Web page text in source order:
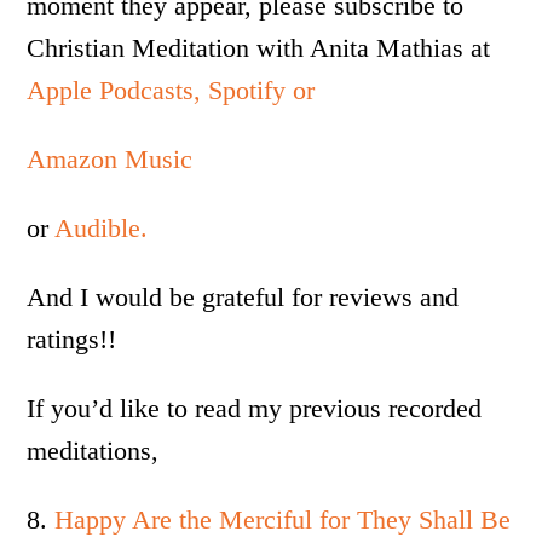
Christian Meditation with Anita Mathias at
Apple Podcasts, Spotify or
Amazon Music
orAudible.
And I would be grateful for reviews and
ratings!!
If you’d like to read my previous recorded
meditations,
8.Happy Are the Merciful for They Shall Be